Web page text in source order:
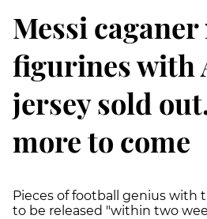
Messi
figurines with
jersey sold
more to come
Pieces of football genius with
to be released "within two